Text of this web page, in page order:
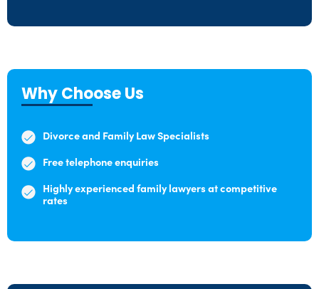
Why Choose Us
Divorce and Family Law Specialists
Free telephone enquiries
Highly experienced family lawyers at competitive
rates